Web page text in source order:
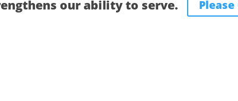
our ability to serve.